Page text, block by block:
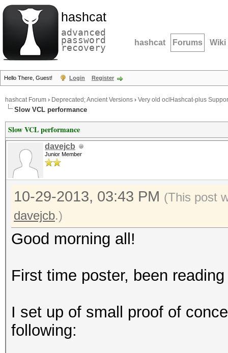
hashcat
advanced
password
recovery hashcat Forums Wiki
Hello There, Guest! Login Register
hashcat Forum › Deprecated; Ancient Versions › Very old oclHashcat-plus
Slow VCL performance
Slow VCL performance
davejcb
Junior Member
10-29-2013, 03:43 PM (This post
davejcb.)
Good morning all!
First time poster, been
I set up of small proof of
following: